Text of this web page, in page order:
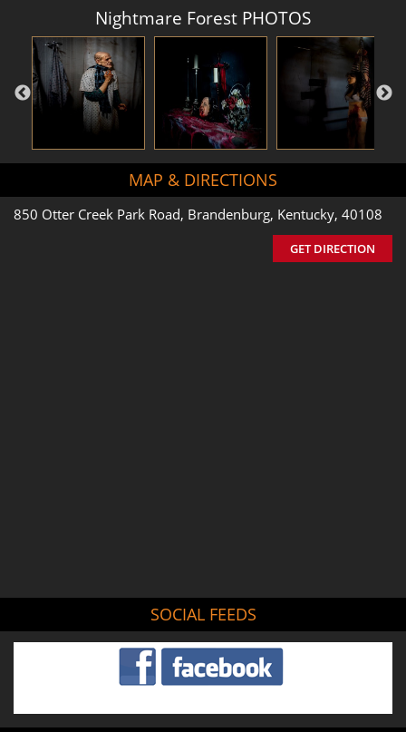
Nightmare Forest PHOTOS
MAP & DIRECTIONS
850 Otter Creek Park Road, Brandenburg, Kentucky, 40108
GET DIRECTION
SOCIAL FEEDS